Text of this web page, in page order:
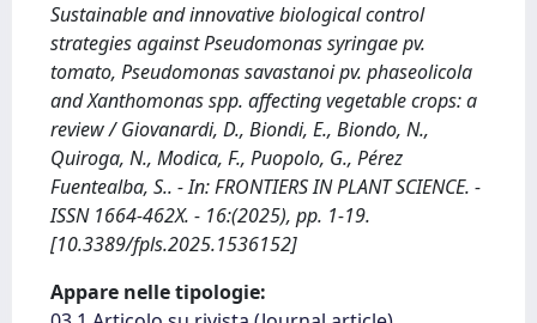
Sustainable and innovative biological control
strategies against Pseudomonas syringae pv.
tomato, Pseudomonas savastanoi pv. phaseolicola
and Xanthomonas spp. affecting vegetable crops: a
review / Giovanardi, D., Biondi, E., Biondo, N.,
Quiroga, N., Modica, F., Puopolo, G., Pérez
Fuentealba, S.. - In: FRONTIERS IN PLANT SCIENCE. -
ISSN 1664-462X. - 16:(2025), pp. 1-19.
[10.3389/fpls.2025.1536152]
Appare nelle tipologie: